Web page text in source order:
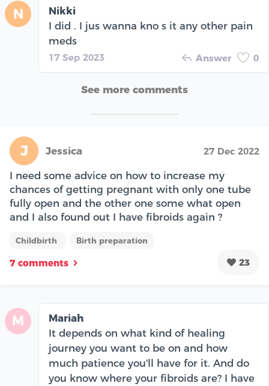
N
Nikki
I did . I jus wanna kno s it any other pain
meds
17 Sep 2023 Answer 0
See more comments
J Jessica 27 Dec 2022
I need some advice on how to increase my
chances of getting pregnant with only one tube
fully open and the other one some what open
and I also found out I have fibroids again ?
Childbirth Birth preparation
7 comments 23
M
Mariah
It depends on what kind of healing
journey you want to be on and how
much patience you'll have for it. And do
you know where your fibroids are? I have